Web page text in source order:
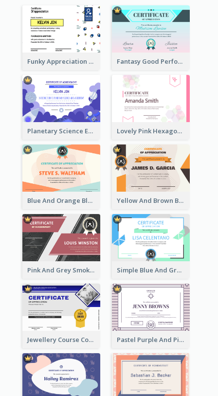
Funky Appreciation Letter For Fundraising Fantasy Good Performance Award Certificate
Planetary Science Education Certificate Lovely Pink Hexagonal Shapes Certification Design
Blue And Orange Blobs Shapes Certificate Yellow And Brown Blobs Background Certificate
Pink And Grey Smoke Background Certificate Simple Blue And Green Triangles Shapes Certificate
Jewellery Course Completion Certificate Pastel Purple And Pink Elegant Certificate Design